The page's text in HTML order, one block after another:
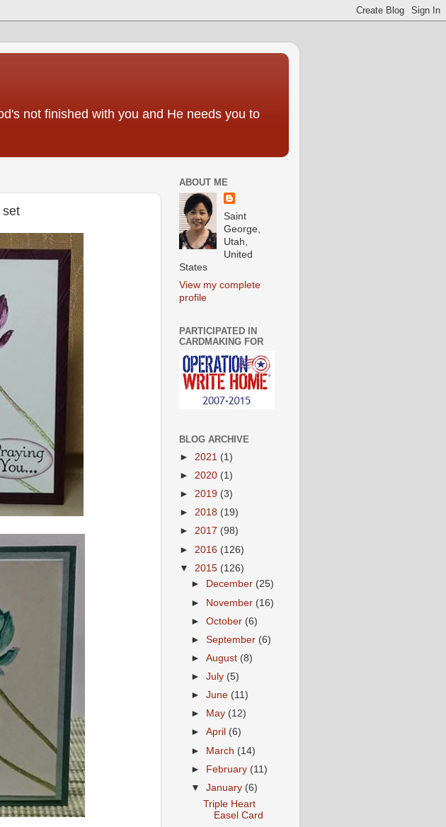
not finished with you and He needs you to
set
ABOUT ME
Saint
George,
Utah,
United
States
View my complete
profile
PARTICIPATED IN
CARDMAKING FOR
BLOG ARCHIVE
► 2021 (1)
► 2020 (1)
► 2019 (3)
► 2018 (19)
► 2017 (98)
► 2016 (126)
▼ 2015 (126)
►
December (25)
► November (16)
►October (6)
►September (6)
►August (8)
►July (5)
►June (11)
►
May (12)
►April (6)
► March (14)
► February (11)
▼January (6)
Triple Heart
Easel Card